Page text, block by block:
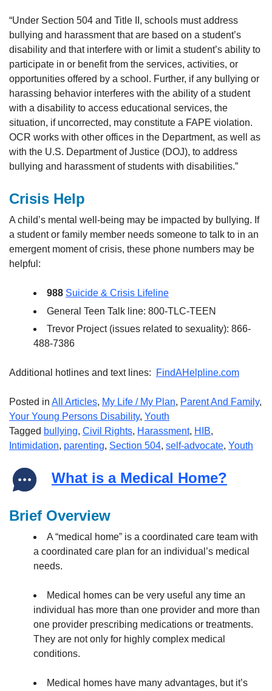
“Under Section 504 and Title II, schools must address
bullying and harassment that are based on a student’s
disability and that interfere with or limit a student’s ability to
participate in or benefit from the services, activities, or
opportunities offered by a school. Further, if any bullying or
harassing behavior interferes with the ability of a student
with a disability to access educational services, the
situation, if uncorrected, may constitute a FAPE violation.
OCR works with other offices in the Department, as well as
with the U.S. Department of Justice (DOJ), to address
bullying and harassment of students with disabilities.”
Crisis Help
A child’s mental well-being may be impacted by bullying. If
a student or family member needs someone to talk to in an
emergent moment of crisis, these phone numbers may be
helpful:
988 Suicide & Crisis Lifeline
General Teen Talk line: 800-TLC-TEEN
Trevor Project (issues related to sexuality): 866-
488-7386
Additional hotlines and text lines: FindAHelpline.com
Posted in All Articles, My Life / My Plan, Parent And Family,
Your Young Persons Disability, Youth
Tagged bullying, Civil Rights, Harassment, HIB,
Intimidation, parenting, Section 504, self-advocate, Youth
What is a Medical Home?
Brief Overview
A “medical home” is a coordinated care team with
a coordinated care plan for an individual’s medical
needs.
Medical homes can be very useful any time an
individual has more than one provider and more than
one provider prescribing medications or treatments.
They are not only for highly complex medical
conditions.
Medical homes have many advantages, but it’s